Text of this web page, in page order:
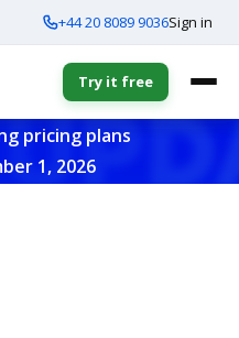
+44 20 8089 9036Sign in
Try it free
pricing plans
1, 2026